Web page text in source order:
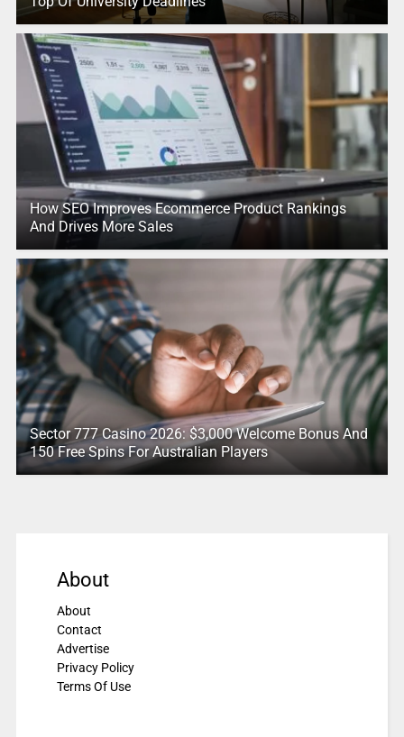
How SEO Improves Ecommerce Product Rankings
And Drives More Sales
Sector 777 Casino 2026: $3,000 Welcome Bonus And
150 Free Spins For Australian Players
About
About
Contact
Advertise
Privacy Policy
Terms Of Use